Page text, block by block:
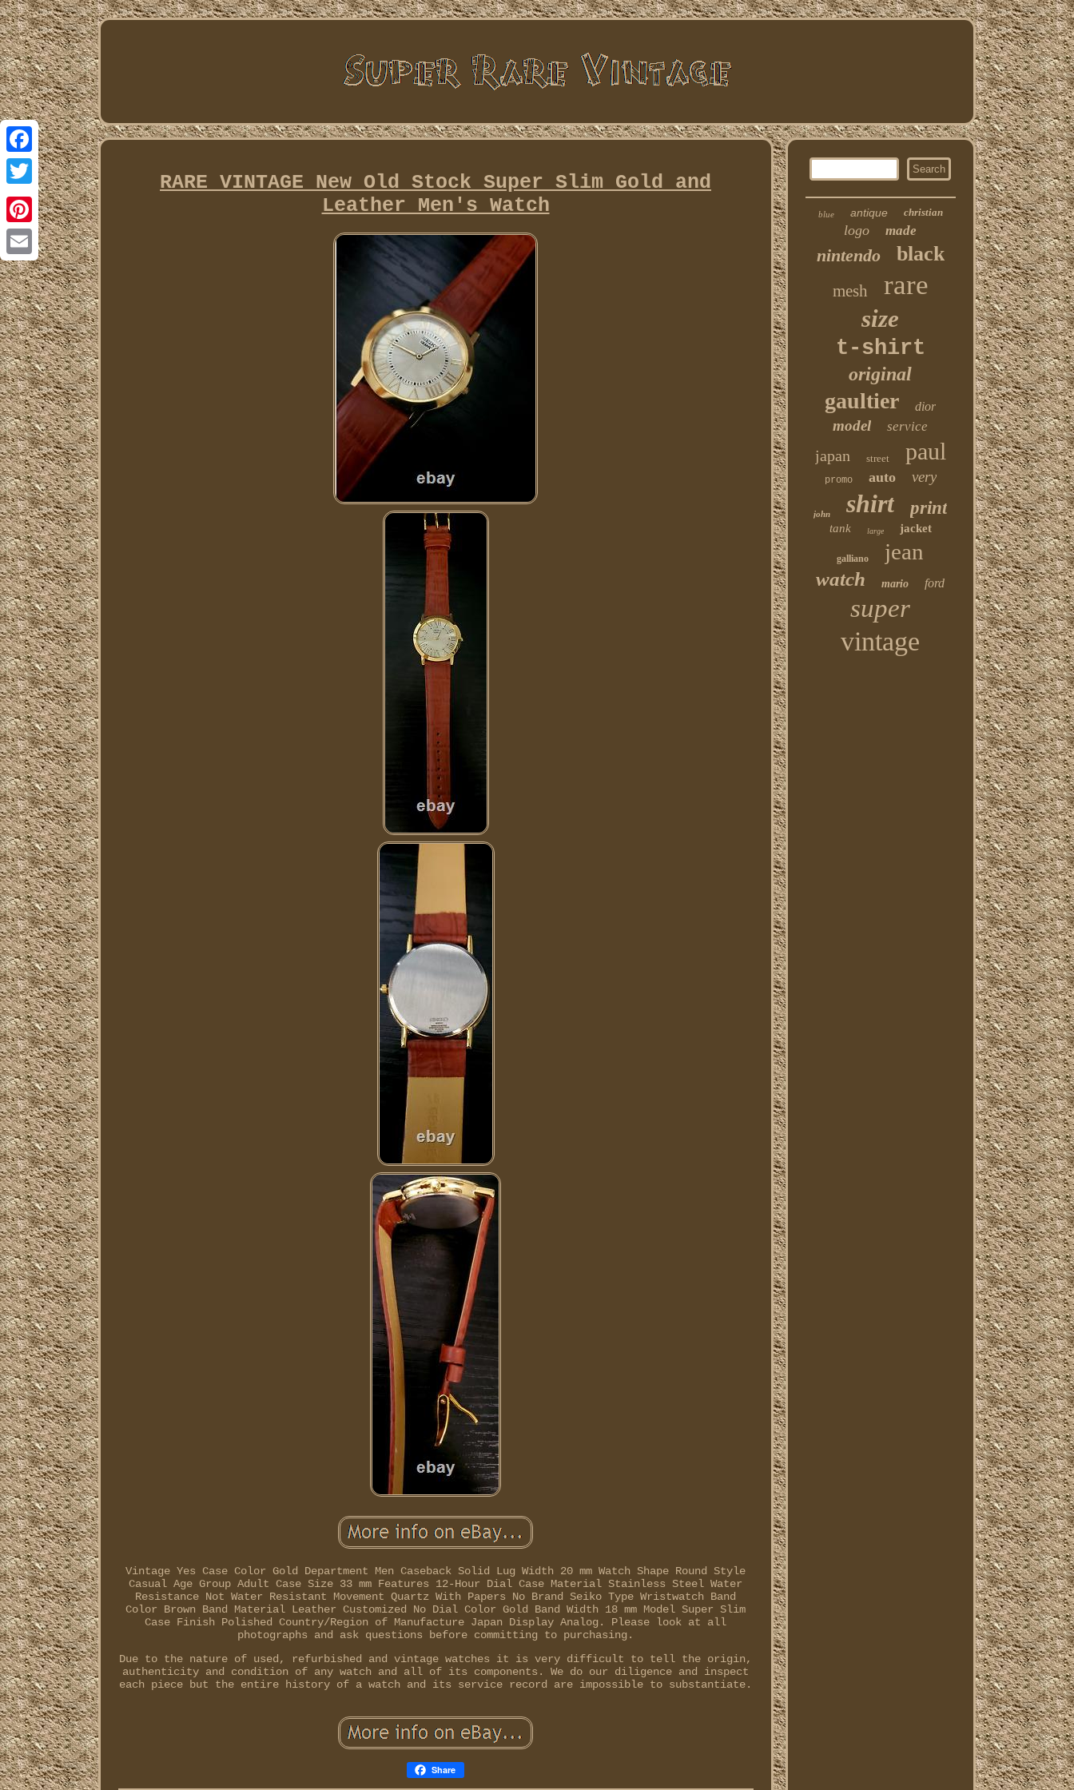
Facebook
Twitter
Pinterest
Email
RARE VINTAGE New Old Stock Super Slim Gold and
Leather Men's Watch
Vintage Yes Case Color Gold Department Men Caseback Solid Lug Width 20 mm Watch Shape Round Style
Casual Age Group Adult Case Size 33 mm Features 12-Hour Dial Case Material Stainless Steel Water
Resistance Not Water Resistant Movement Quartz With Papers No Brand Seiko Type Wristwatch Band
Color Brown Band Material Leather Customized No Dial Color Gold Band Width 18 mm Model Super Slim
Case Finish Polished Country/Region of Manufacture Japan Display Analog. Please look at all
photographs and ask questions before committing to purchasing.
Due to the nature of used, refurbished and vintage watches it is very difficult to tell the origin,
authenticity and condition of any watch and all of its components. We do our diligence and inspect
each piece but the entire history of a watch and its service record are impossible to substantiate.
Share
blue antique christian
logo made
nintendo black
mesh rare
size
t-shirt
original
gaultier dior
model service
japan street paul
promo auto very
john shirt print
tank large jacket
galliano jean
watch mario ford
super
vintage